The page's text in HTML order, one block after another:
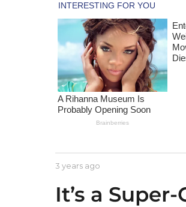
r
s
a
g
o
3
y
s
a
g
b
A
s
3 years ago
a
It’s a